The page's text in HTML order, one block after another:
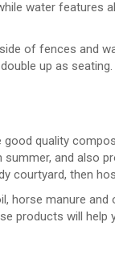
water features
of fences and
up as seating.
quality
and also
courtyard, then
horse manure and
products will